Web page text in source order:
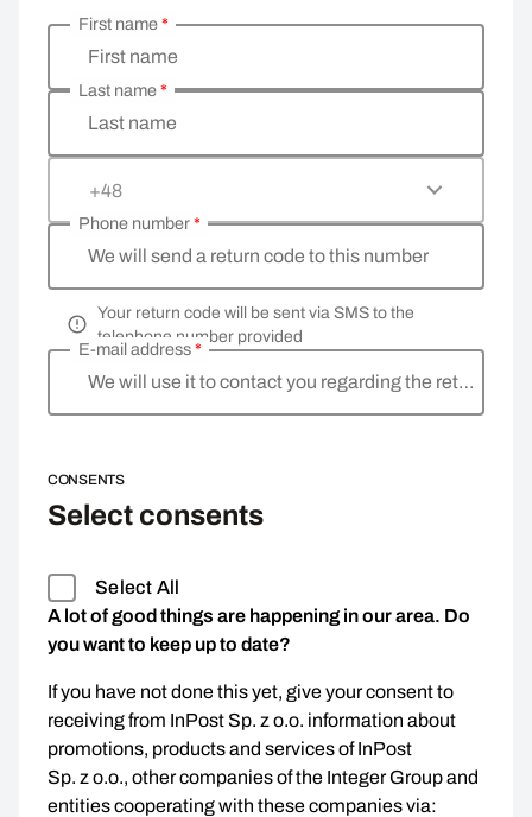
Enter your personal details
First name
First name*
Last name
Last name*
+48
We will send a return code to this number
Phone number*
Your return code will be sent via SMS to the
telephone number provided
We will use it to contact you regarding the return
E-mail address*
CONSENTS
Select consents
Select All
A lot of good things are happening in our area. Do
you want to keep up to date?
If you have not done this yet, give your consent to
receiving from InPost Sp. z o.o. information about
promotions, products and services of InPost
Sp. z o.o., other companies of the Integer Group and
entities cooperating with these companies via: